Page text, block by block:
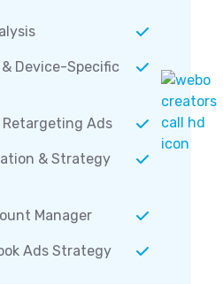
Device-Specific
Ads
& Strategy
Manager
Ads Strategy